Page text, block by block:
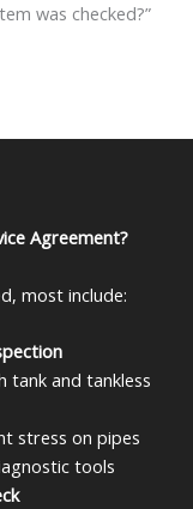
was checked?”
Agreement?
most include:
tank and tankless
stress on pipes
tools